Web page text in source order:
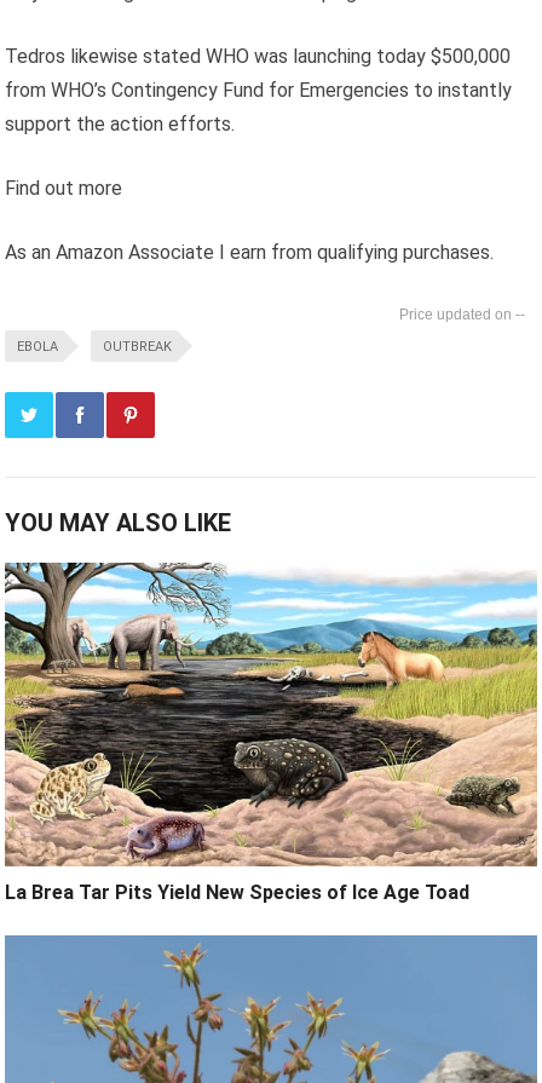
Tedros likewise stated WHO was launching today $500,000
from WHO’s Contingency Fund for Emergencies to instantly
support the action efforts.
Find out more
As an Amazon Associate I earn from qualifying purchases.
--
EBOLA OUTBREAK
YOU MAY ALSO LIKE
La Brea Tar Pits Yield New Species of Ice Age Toad